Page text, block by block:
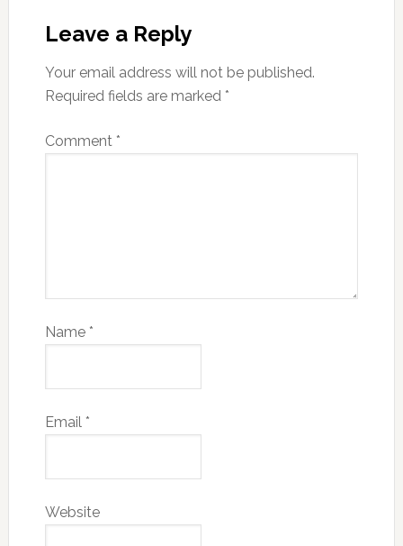
Leave a Reply
Your email address will not be published.
Required fields are marked *
Comment *
Name *
Email *
Website